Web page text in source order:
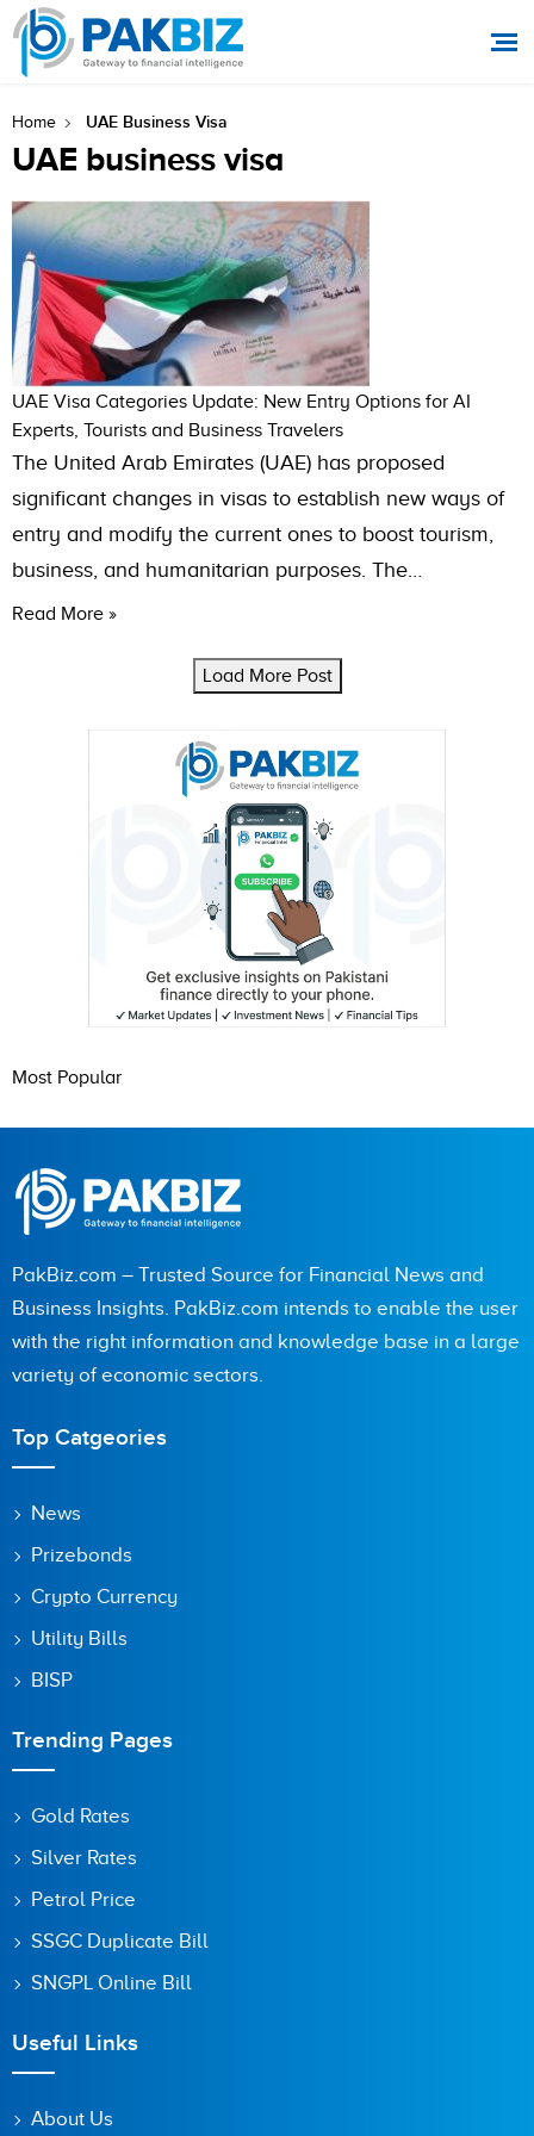
Home UAE Business Visa
UAE business visa
UAE Visa Categories Update: New Entry Options for AI
Experts, Tourists and Business Travelers
The United Arab Emirates (UAE) has proposed
significant changes in visas to establish new ways of
entry and modify the current ones to boost tourism,
business, and humanitarian purposes. The…
Read More »
Load More Post
Most Popular
PakBiz.com – Trusted Source for Financial News and
Business Insights. PakBiz.com intends to enable the user
with the right information and knowledge base in a large
variety of economic sectors.
Top Catgeories
News
Prizebonds
Crypto Currency
Utility Bills
BISP
Trending Pages
Gold Rates
Silver Rates
Petrol Price
SSGC Duplicate Bill
SNGPL Online Bill
Useful Links
About Us